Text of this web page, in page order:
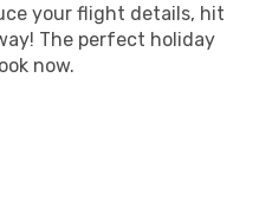
your flight details, hit
The perfect holiday
now.